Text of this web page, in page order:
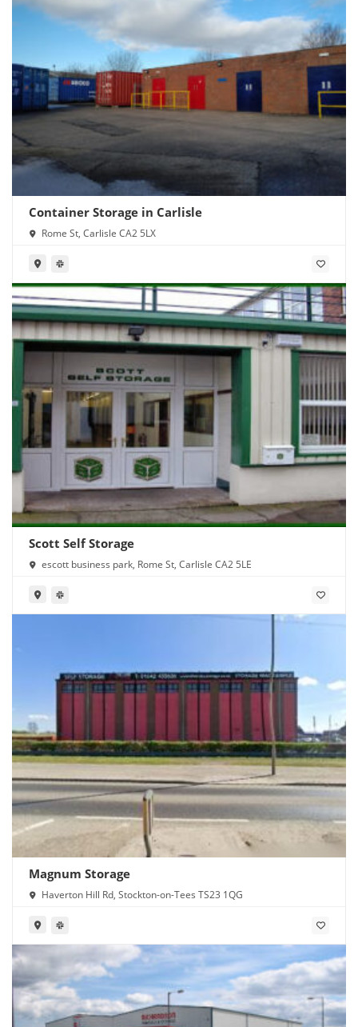
Container Storage in Carlisle
Rome St, Carlisle CA2 5LX
Scott Self Storage
escott business park, Rome St, Carlisle CA2 5LE
Magnum Storage
Haverton Hill Rd, Stockton-on-Tees TS23 1QG